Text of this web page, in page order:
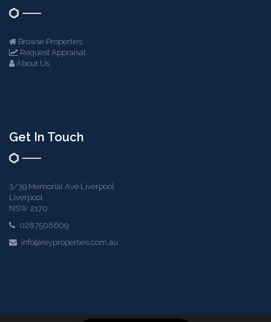
Browse Properties
Request Appraisal
About Us
Get In Touch
3/39 Memorial Ave Liverpool
Liverpool
NSW 2170
0287508609
info@reyproperties.com.au